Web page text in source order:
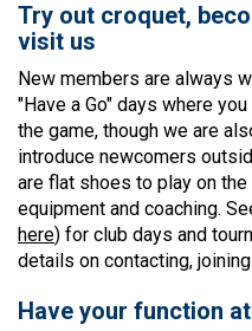
Try out croquet,
visit us
New members are always
"Have a Go" days where
the game, though we are
introduce newcomers
are flat shoes to play on
equipment and coaching.
here) for club days and
details on contacting,
Have your function